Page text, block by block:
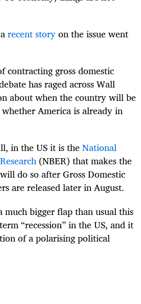
recent storyon the issue went
contracting gross domestic
has raged across Wall
about when the country will be
America is already in
in the US it is theNational
(NBER) that makes the
do so after Gross Domestic
are released later in August.
much bigger flap than usual this
“recession” in the US, and it
of a polarising political